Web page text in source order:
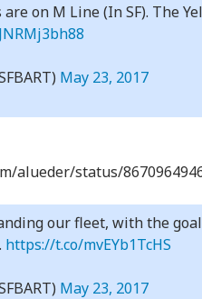
are on M Line (In SF). The
May 23, 2017
alueder/status/
our fleet, with the
https://t.co/mvEYb1TcHS
May 23, 2017